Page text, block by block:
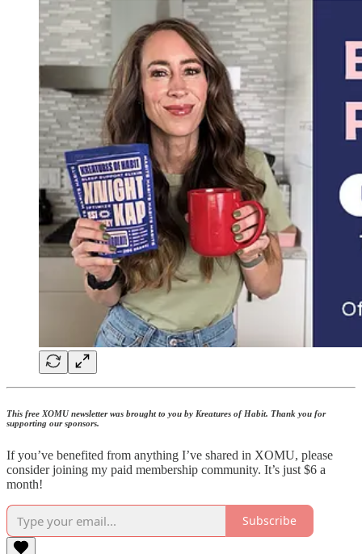
This free XOMU newsletter was brought to you by Kreatures of Habit. Thank you for
supporting our sponsors.
If you’ve benefited from anything I’ve shared in XOMU, please
consider joining my paid membership community. It’s just $6 a
month!
Subscribe